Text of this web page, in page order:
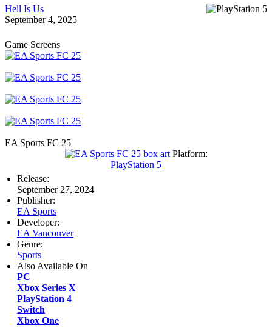
Hell Is Us
September 4, 2025
Game Screens
EA Sports FC 25
Platform:
PlayStation 5
Release:
September 27, 2024
Publisher:
EA Sports
Developer:
EA Vancouver
Genre:
Sports
Also Available On
PC
Xbox Series X
PlayStation 4
Switch
Xbox One